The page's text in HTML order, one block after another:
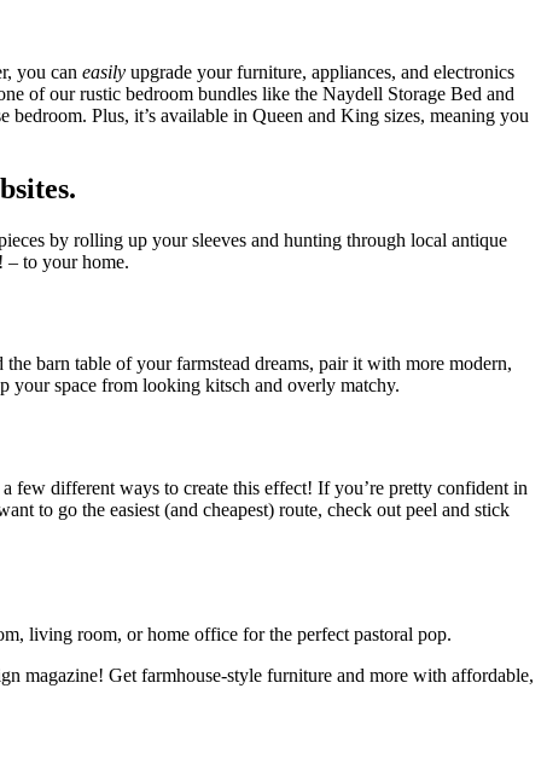
you can easily upgrade your furniture, appliances, and electronics
of our rustic bedroom bundles like the Naydell Storage Bed and
bedroom. Plus, it’s available in Queen and King sizes, meaning you
by rolling up your sleeves and hunting through local antique
– to your home.
barn table of your farmstead dreams, pair it with more modern,
your space from looking kitsch and overly matchy.
a few different ways to create this effect! If you’re pretty confident in
to go the easiest (and cheapest) route, check out peel and stick
living room, or home office for the perfect pastoral pop.
magazine! Get farmhouse-style furniture and more with affordable,